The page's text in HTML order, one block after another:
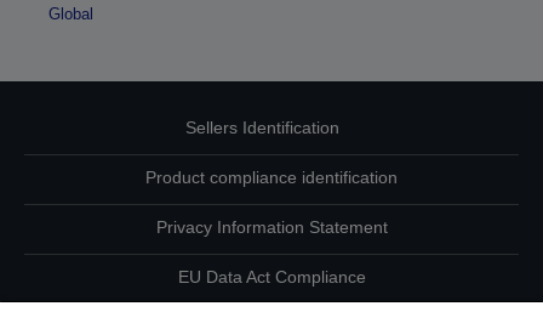
Global
Sellers Identification
Product compliance identification
Privacy Information Statement
EU Data Act Compliance